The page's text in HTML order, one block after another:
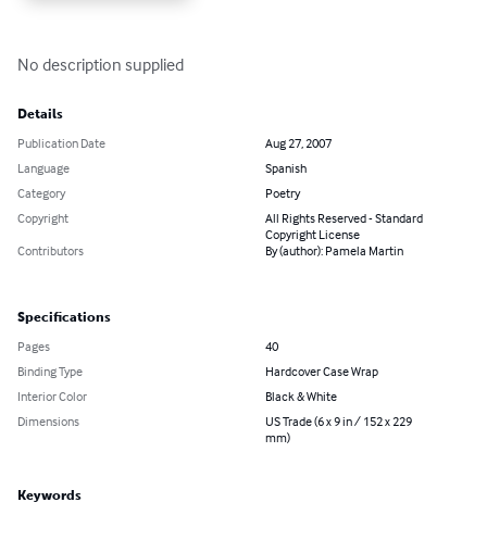
No description supplied
Details
Publication Date
Aug 27, 2007
Language
Spanish
Category
Poetry
Copyright
All Rights Reserved - Standard
Copyright License
Contributors
By (author): Pamela Martin
Specifications
Pages
40
Binding Type
Hardcover Case Wrap
Interior Color
Black & White
Dimensions
US Trade (6 x 9 in / 152 x 229
mm)
Keywords